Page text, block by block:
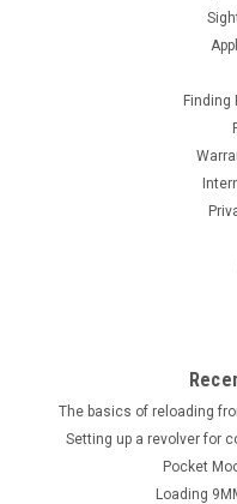
Finding
The basics of reloading
Setting up a revolver for
Pocket
Loading